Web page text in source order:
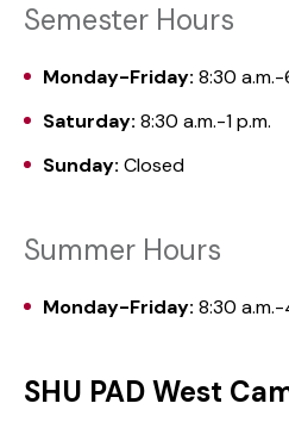
Semester Hours
Monday-Friday: 8:30 a.m.-
Saturday: 8:30 a.m.-1 p.m.
Sunday: Closed
Summer Hours
Monday-Friday: 8:30
SHU PAD West